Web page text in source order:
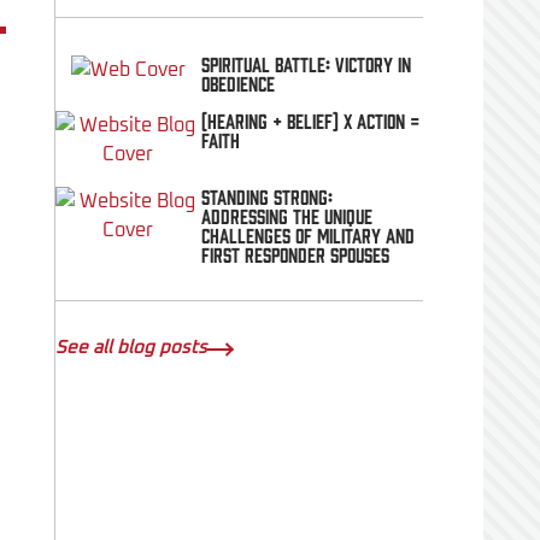
Spiritual Battle: Victory In
Obedience
(Hearing + Belief) x Action =
FAITH
Standing Strong:
Addressing the Unique
Challenges of Military and
First Responder Spouses
See all blog posts